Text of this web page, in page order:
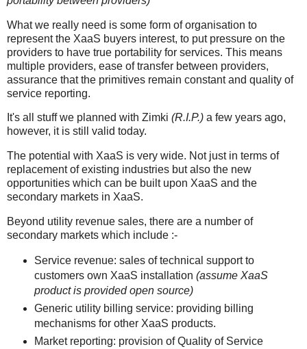
What we really need is some form of organisation to
represent the XaaS buyers interest, to put pressure on the
providers to have true portability for services. This means
multiple providers, ease of transfer between providers,
assurance that the primitives remain constant and quality of
service reporting.
It's all stuff we planned with Zimki (R.I.P.) a few years ago,
however, it is still valid today.
The potential with XaaS is very wide. Not just in terms of
replacement of existing industries but also the new
opportunities which can be built upon XaaS and the
secondary markets in XaaS.
Beyond utility revenue sales, there are a number of
secondary markets which include :-
Service revenue: sales of technical support to
customers own XaaS installation (assume XaaS
product is provided open source)
Generic utility billing service: providing billing
mechanisms for other XaaS products.
Market reporting: provision of Quality of Service